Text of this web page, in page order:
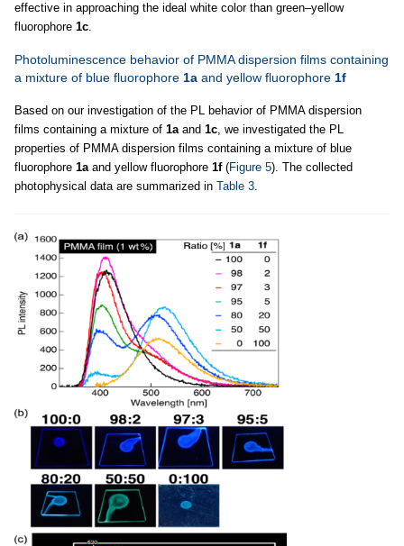
effective in approaching the ideal white color than green–yellow
fluorophore 1c.
Photoluminescence behavior of PMMA dispersion films containing
a mixture of blue fluorophore 1a and yellow fluorophore 1f
Based on our investigation of the PL behavior of PMMA dispersion
films containing a mixture of 1aand 1c, we investigated the PL
properties of PMMA dispersion films containing a mixture of blue
fluorophore 1aand yellow fluorophore 1f(Figure 5). The collected
photophysical data are summarized in Table 3.